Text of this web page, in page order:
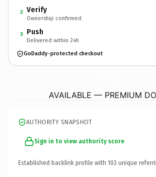
2 Verify
Ownership confirmed
3 Push
Delivered within 24h
GoDaddy-protected checkout
AVAILABLE — PREMIUM
AUTHORITY SNAPSHOT
Sign in to view authority score
Established backlink profile with 103 unique